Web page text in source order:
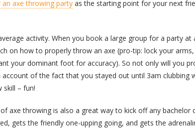
axe throwing party as the starting point for your next
activity. When you book a large group for a party
on how to properly throw an axe (pro-tip: lock your arms,
your dominant foot for accuracy). So not only will you
of the fact that you stayed out until 3am clubbing
skill – fun!
axe throwing is also a great way to kick off any bachelor
gets the friendly one-upping going, and gets the